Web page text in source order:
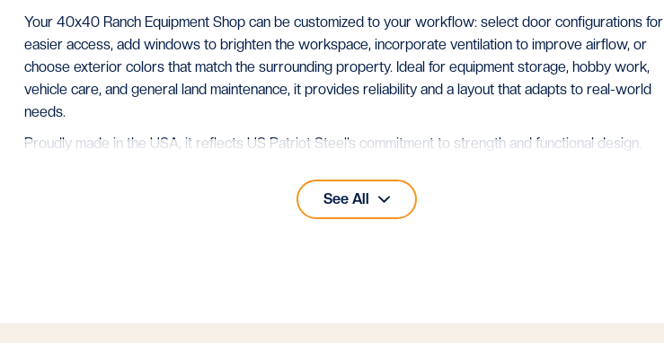
Your 40x40 Ranch Equipment Shop can be customized to your workflow: select door configurations for
easier access, add windows to brighten the workspace, incorporate ventilation to improve airflow, or
choose exterior colors that match the surrounding property. Ideal for equipment storage, hobby work,
vehicle care, and general land maintenance, it provides reliability and a layout that adapts to real-world
needs.
Proudly made in the USA, it reflects US Patriot Steel’s commitment to strength and functional design.
See All